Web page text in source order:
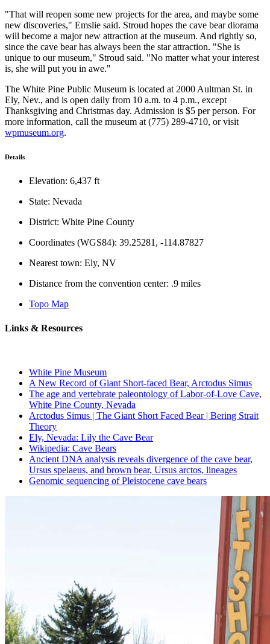
"That will reopen some new projects for the area, and maybe some
new discoveries," Emslie said. Stroud hopes the cave bear diorama
will become a major new attraction at the museum. And rightly so,
since the cave bear has always been the star attraction. "She is
unique to our museum," Stroud said. "No matter what your interest
is, she will put you in awe."
The White Pine Public Museum is located at 2000 Aultman St. in
Ely, Nev., and is open daily from 10 a.m. to 4 p.m., except
Thanksgiving and Christmas day. Admission is $5 per person. For
more information, call the museum at (775) 289-4710, or visit
wpmuseum.org.
Details
Elevation: 6,437 ft
State: Nevada
District: White Pine County
Coordinates (WGS84): 39.25281, -114.87827
Nearest town: Ely, NV
Distance from the convention center: .9 miles
Topo Map
Links & Resources
White Pine Museum
A New Record of Giant Short-faced Bear, Arctodus Simus
The age and vertebrate paleontology of Labor-of-Love Cave,
White Pine County, Nevada
Arctodus Simus | The Giant Short Faced Bear | Bering Strait
Theory
Ely, Nevada: Lily the Cave Bear
Wikipedia: Cave Bears
Ancient DNA analysis reveals divergence of the cave bear,
Ursus spelaeus, and brown bear, Ursus arctos, lineages
Genomic sequencing of Pleistocene cave bears